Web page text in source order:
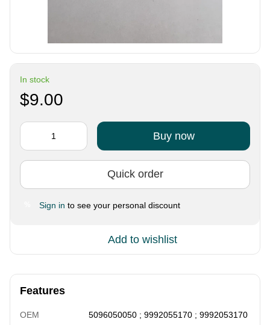
In stock
$9.00
Buy now
Quick order
Sign in to see your personal discount
Add to wishlist
Features
OEM
5096050050 ; 9992055170 ; 9992053170